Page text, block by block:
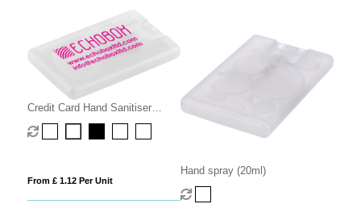
Credit Card Hand Sanitiser
Spray - 20ml
From £ 1.12 Per Unit
Hand spray (20ml)